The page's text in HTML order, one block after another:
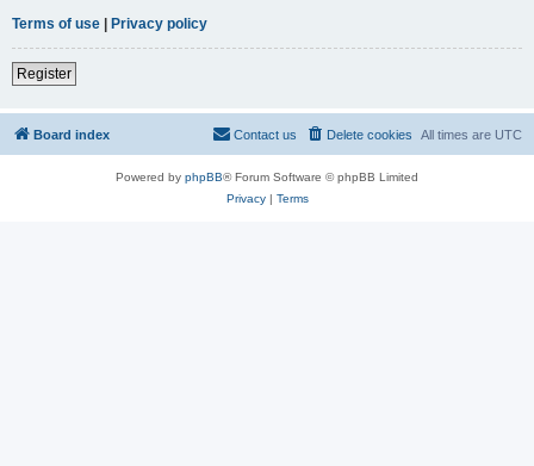
Terms of use | Privacy policy
Register
Board index All times are UTC
Delete cookies
Contact us
Powered by phpBB® Forum Software © phpBB Limited
Privacy| Terms